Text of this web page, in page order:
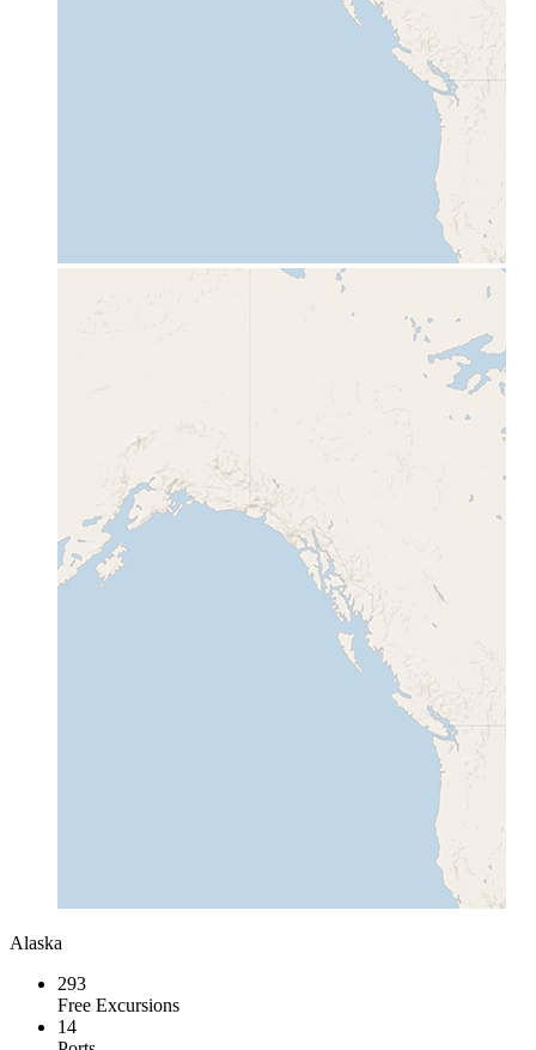
Alaska
293
Free Excursions
14